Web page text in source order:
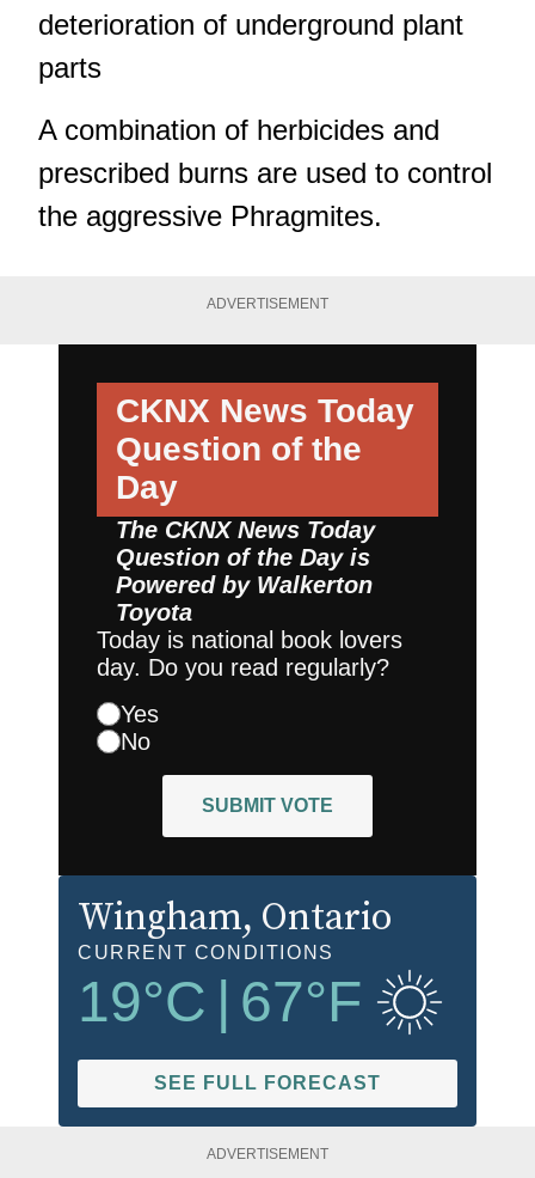
deterioration of underground plant
parts
A combination of herbicides and
prescribed burns are used to control
the aggressive Phragmites.
ADVERTISEMENT
CKNX News Today
Question of the
Day
The CKNX News Today
Question of the Day is
Powered by Walkerton
Toyota
Today is national book lovers
day. Do you read regularly?
Yes
No
SUBMIT VOTE
Wingham, Ontario
CURRENT CONDITIONS
19°C 67°F
SEE FULL FORECAST
ADVERTISEMENT